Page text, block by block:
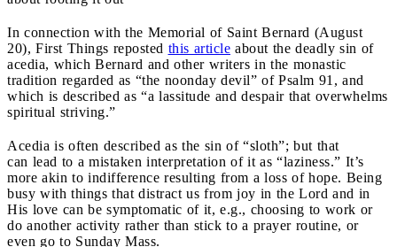
In connection with the Memorial of Saint Bernard (August
20), First Things reposted this article about the deadly sin of
acedia, which Bernard and other writers in the monastic
tradition regarded as “the noonday devil” of Psalm 91, and
which is described as “a lassitude and despair that overwhelms
spiritual striving.”
Acedia is often described as the sin of “sloth”; but that
can lead to a mistaken interpretation of it as “laziness.” It’s
more akin to indifference resulting from a loss of hope. Being
busy with things that distract us from joy in the Lord and in
His love can be symptomatic of it, e.g., choosing to work or
do another activity rather than stick to a prayer routine, or
even go to Sunday Mass.